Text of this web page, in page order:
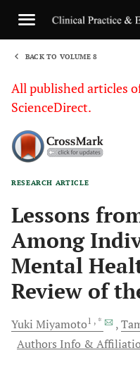
BACK TO VOLUME 8
All published articles
ScienceDirect.
RESEARCH ARTICLE
Lessons
Among
Mental
Review of
Yuki Miyamoto1 , *
Authors Info &